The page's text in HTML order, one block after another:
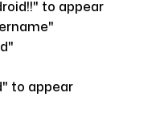
to appear
to appear